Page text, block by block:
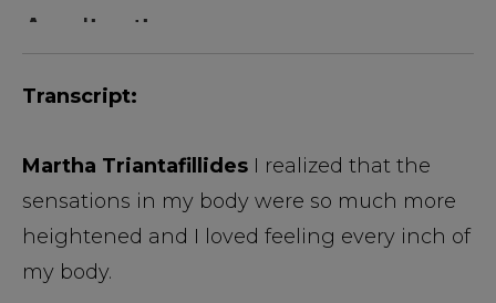
Transcript:
Martha Triantafillides I realized that the
sensations in my body were so much more
heightened and I loved feeling every inch of
my body.